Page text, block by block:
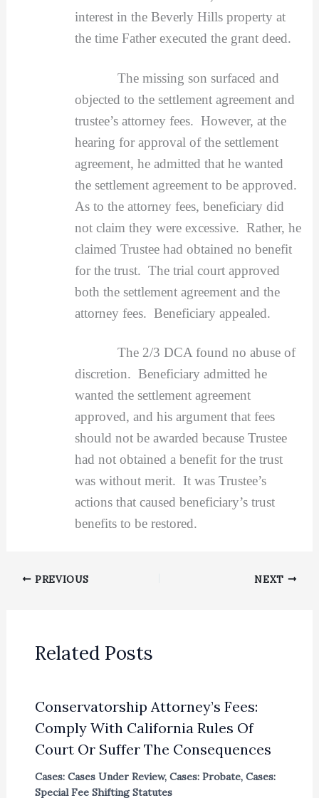
interest in the Beverly Hills property at
the time Father executed the grant deed.
The missing son surfaced and
objected to the settlement agreement and
trustee’s attorney fees. However, at the
hearing for approval of the settlement
agreement, he admitted that he wanted
the settlement agreement to be approved.
As to the attorney fees, beneficiary did
not claim they were excessive. Rather, he
claimed Trustee had obtained no benefit
for the trust. The trial court approved
both the settlement agreement and the
attorney fees. Beneficiary appealed.
The 2/3 DCA found no abuse of
discretion. Beneficiary admitted he
wanted the settlement agreement
approved, and his argument that fees
should not be awarded because Trustee
had not obtained a benefit for the trust
was without merit. It was Trustee’s
actions that caused beneficiary’s trust
benefits to be restored.
PREVIOUS NEXT
Related Posts
Conservatorship Attorney’s Fees:
Comply With California Rules Of
Court Or Suffer The Consequences
Cases: Cases Under Review, Cases: Probate, Cases:
Special Fee Shifting Statutes